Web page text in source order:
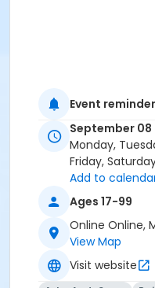
Event reminder
September
Monday,
Friday,
Add to
Ages 17-99
Online Online,
View Map
Visit website